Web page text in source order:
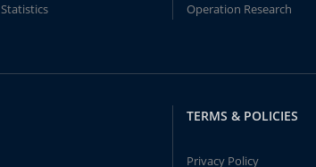
Statistics
Operation Research
TERMS & POLICIES
Privacy Policy